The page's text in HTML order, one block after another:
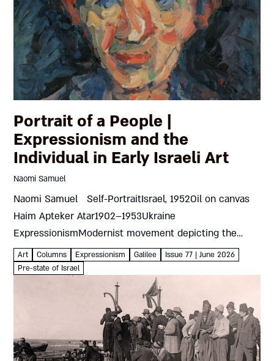
Portrait of a People |
Expressionism and the
Individual in Early Israeli Art
Naomi Samuel
Naomi Samuel Self-PortraitIsrael, 1952Oil on canvas
Haim Apteker Atar1902–1953Ukraine
ExpressionismModernist movement depicting the
artist’s own emotions and responses rather than
objective reality The 1930s were crucial for art in the
Art Columns Expressionism Galilee
Issue 77 | June 2026
Pre-state of Israel